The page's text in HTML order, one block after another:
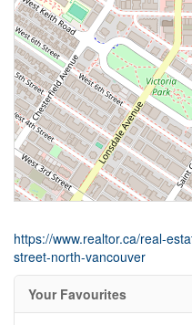
https://www.realtor.ca/real-
street-north-vancouver
Your Favourites